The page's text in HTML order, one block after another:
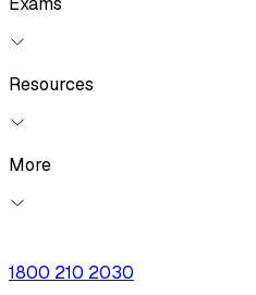
Resources
More
1800 210 2030